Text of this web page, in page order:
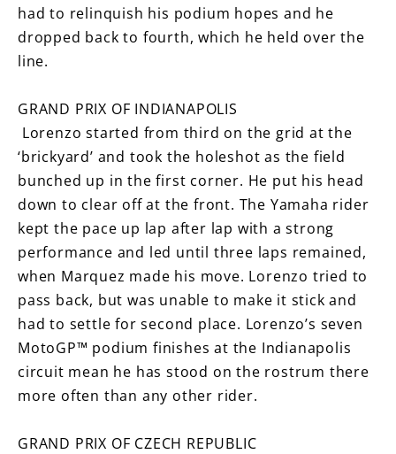
had to relinquish his podium hopes and he
dropped back to fourth, which he held over the
line.
GRAND PRIX OF INDIANAPOLIS
Lorenzo started from third on the grid at the
‘brickyard’ and took the holeshot as the field
bunched up in the first corner. He put his head
down to clear off at the front. The Yamaha rider
kept the pace up lap after lap with a strong
performance and led until three laps remained,
when Marquez made his move. Lorenzo tried to
pass back, but was unable to make it stick and
had to settle for second place. Lorenzo’s seven
MotoGP™ podium finishes at the Indianapolis
circuit mean he has stood on the rostrum there
more often than any other rider.
GRAND PRIX OF CZECH REPUBLIC